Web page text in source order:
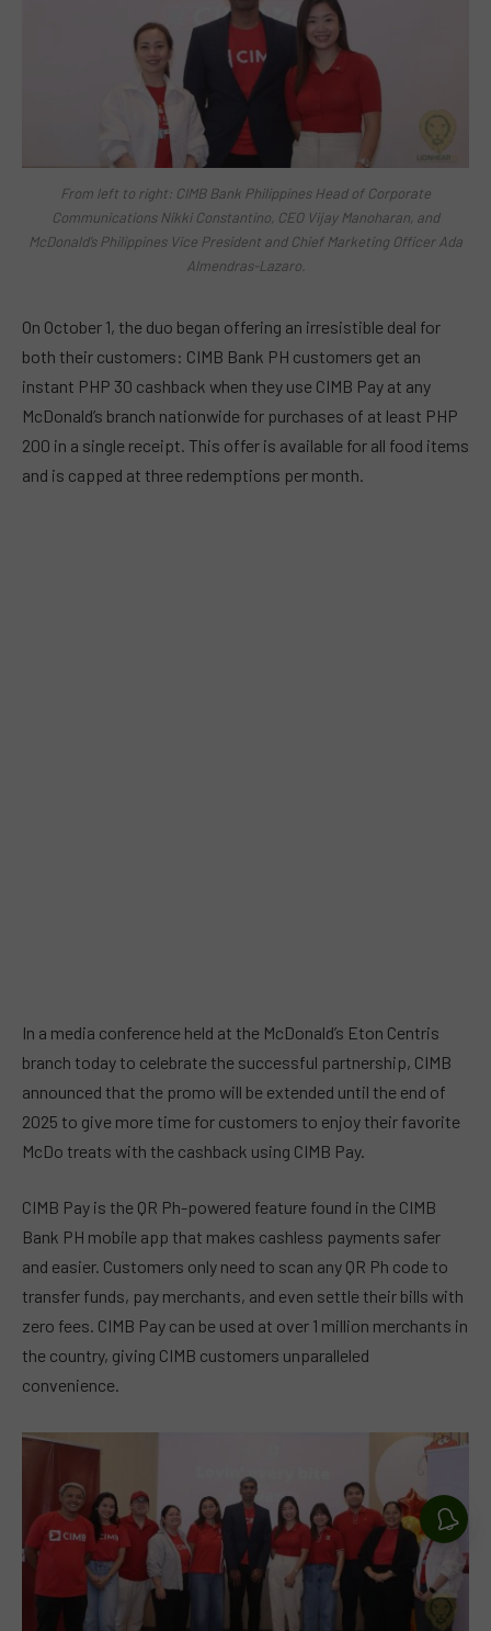
From left to right: CIMB Bank Philippines Head of Corporate
Communications Nikki Constantino, CEO Vijay Manoharan, and
McDonald’s Philippines Vice President and Chief Marketing Officer Ada
Almendras-Lazaro.
On October 1, the duo began offering an irresistible deal for
both their customers: CIMB Bank PH customers get an
instant PHP 30 cashback when they use CIMB Pay at any
McDonald’s branch nationwide for purchases of at least PHP
200 in a single receipt. This offer is available for all food items
and is capped at three redemptions per month.
In a media conference held at the McDonald’s Eton Centris
branch today to celebrate the successful partnership, CIMB
announced that the promo will be extended until the end of
2025 to give more time for customers to enjoy their favorite
McDo treats with the cashback using CIMB Pay.
CIMB Pay is the QR Ph-powered feature found in the CIMB
Bank PH mobile app that makes cashless payments safer
and easier. Customers only need to scan any QR Ph code to
transfer funds, pay merchants, and even settle their bills with
zero fees. CIMB Pay can be used at over 1 million merchants in
the country, giving CIMB customers unparalleled
convenience.